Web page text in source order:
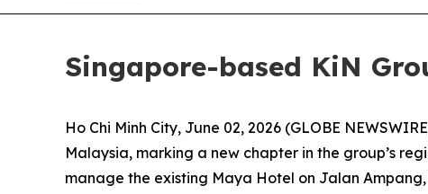
Singapore-based KiN
Ho Chi Minh City, June 02, 2026 (GLOBE
Malaysia, marking a new chapter in the group’s
manage the existing Maya Hotel on Jalan